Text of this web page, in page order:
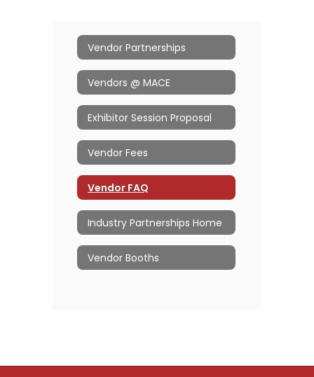
Vendor Partnerships
Vendors @ MACE
Exhibitor Session Proposal
Vendor Fees
Vendor FAQ
Industry Partnerships Home
Vendor Booths